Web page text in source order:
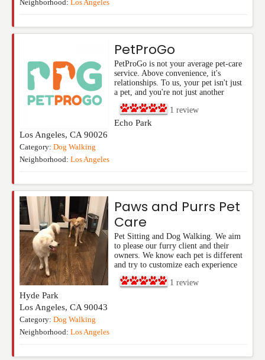
Neighborhood: Los Angeles
PetProGo
PetProGo is not your average pet-care
service. Above convenience, it's
relationships. To us, your pet isn't just
a pet, and you're not just another
1 review
Echo Park
Los Angeles, CA 90026
Category: Dog Walking
Neighborhood: Los Angeles
Paws and Purrs Pet
Care
Pet Sitting and Dog Walking. We aim
to please our furry client and their
owners. We know each pet is different
and try to customize each experience
1 review
Hyde Park
Los Angeles, CA 90043
Category: Dog Walking
Neighborhood: Los Angeles